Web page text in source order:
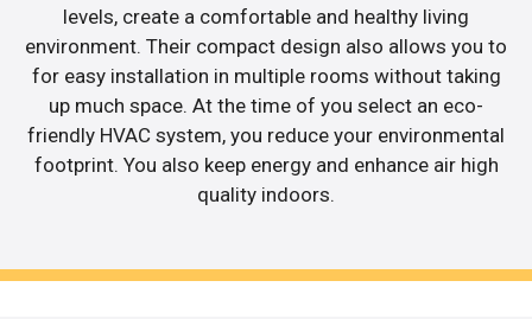
levels, create a comfortable and healthy living
environment. Their compact design also allows you to
for easy installation in multiple rooms without taking
up much space. At the time of you select an eco-
friendly HVAC system, you reduce your environmental
footprint. You also keep energy and enhance air high
quality indoors.